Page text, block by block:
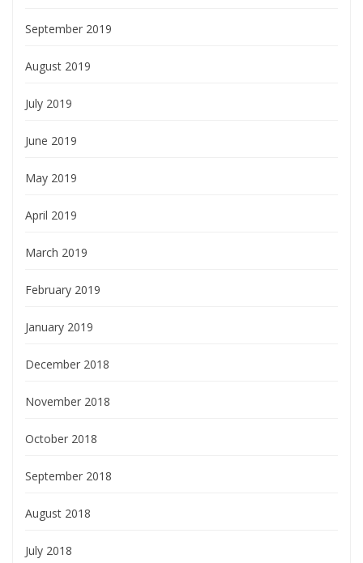
September 2019
August 2019
July 2019
June 2019
May 2019
April 2019
March 2019
February 2019
January 2019
December 2018
November 2018
October 2018
September 2018
August 2018
July 2018